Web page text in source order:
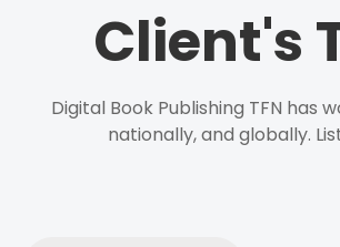
Client's
Digital Book Publishing TFN has
nationally, and globally.